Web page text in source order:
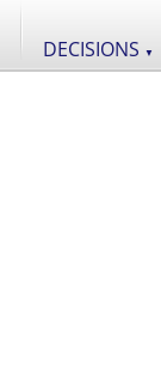
DECISIONS ▼